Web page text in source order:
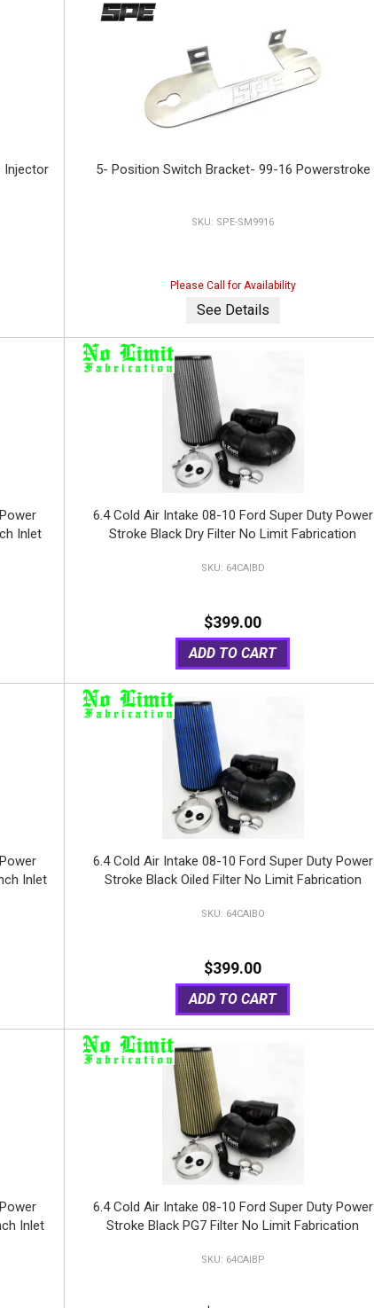
Injector 5- Position Switch Bracket- 99-16 Powerstroke
SPE-SM9916
Please Call for Availability
See Details
Inlet
6.4 Cold Air Intake 08-10 Ford Super Duty Power
Stroke Black Dry Filter No Limit Fabrication
64CAIBD
$399.00
ADD TO CART
Inlet
6.4 Cold Air Intake 08-10 Ford Super Duty Power
Stroke Black Oiled Filter No Limit Fabrication
64CAIBO
$399.00
ADD TO CART
Inlet
6.4 Cold Air Intake 08-10 Ford Super Duty Power
Stroke Black PG7 Filter No Limit Fabrication
64CAIBP